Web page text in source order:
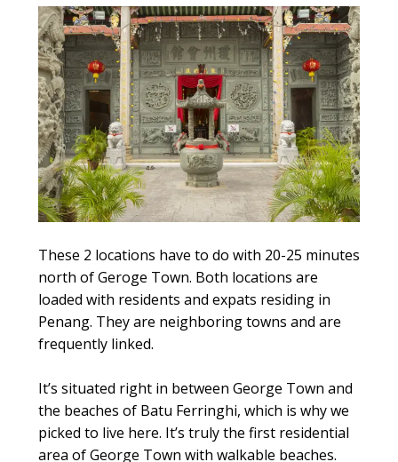
These 2 locations have to do with 20-25 minutes
north of Geroge Town. Both locations are
loaded with residents and expats residing in
Penang. They are neighboring towns and are
frequently linked.
It’s situated right in between George Town and
the beaches of Batu Ferringhi, which is why we
picked to live here. It’s truly the first residential
area of George Town with walkable beaches.